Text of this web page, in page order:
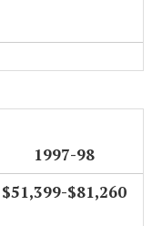
1997-98
$51,399-$81,260